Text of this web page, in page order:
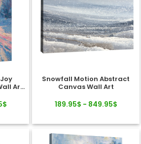
Art
Snowfall Motion Abstract
Canvas Wall Art
189.95$ - 849.95$